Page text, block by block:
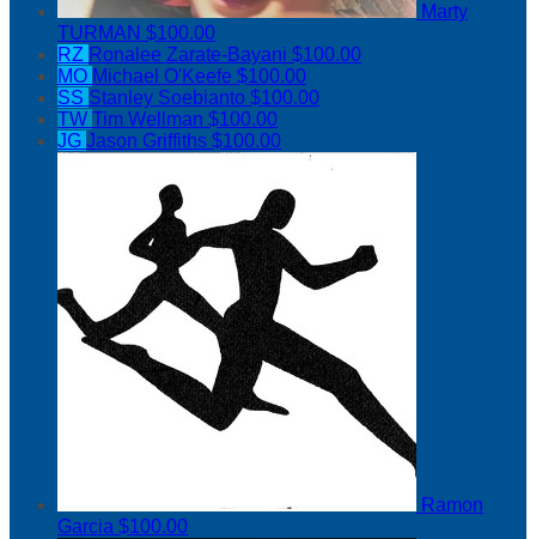
Marty
TURMAN $100.00
RZ Ronalee Zarate-Bayani $100.00
MO Michael O'Keefe $100.00
SS Stanley Soebianto $100.00
TW Tim Wellman $100.00
JG Jason Griffiths $100.00
Ramon
Garcia $100.00